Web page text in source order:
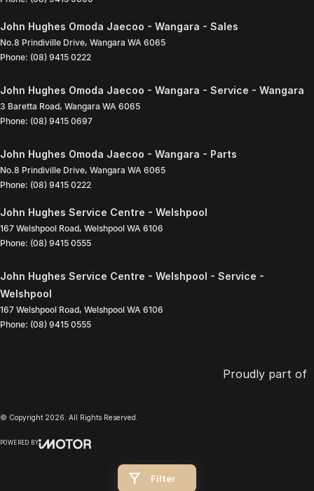
Filter
John Hughes Omoda Jaecoo - Wangara - Sales
No.8 Prindiville Drive, Wangara WA 6065
Phone: (08) 9415 0222
John Hughes Omoda Jaecoo - Wangara - Service - Wangara
3 Baretta Road, Wangara WA 6065
Phone: (08) 9415 0697
John Hughes Omoda Jaecoo - Wangara - Parts
No.8 Prindiville Drive, Wangara WA 6065
Phone: (08) 9415 0222
John Hughes Service Centre - Welshpool
167 Welshpool Road, Welshpool WA 6106
Phone: (08) 9415 0555
John Hughes Service Centre - Welshpool - Service -
Welshpool
167 Welshpool Road, Welshpool WA 6106
Phone: (08) 9415 0555
Proudly part of
© Copyright 2026 . All Rights Reserved.
POWERED BY